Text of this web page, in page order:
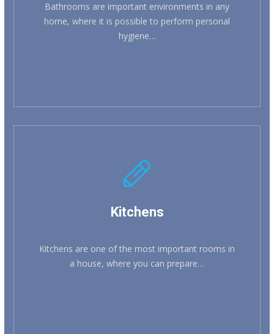
Bathrooms are important environments in any
home, where it is possible to perform personal
hygiene…
Kitchens
Kitchens are one of the most important rooms in
a house, where you can prepare…